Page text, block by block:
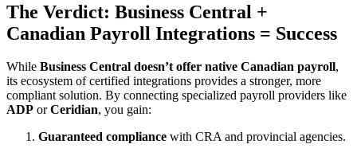
The Verdict: Business Central +
Canadian Payroll Integrations = Success
While Business Central doesn’t offer native Canadian payroll,
its ecosystem of certified integrations provides a stronger, more
compliant solution. By connecting specialized payroll providers like
ADP orCeridian, you gain:
Guaranteed compliance with CRA and provincial agencies.